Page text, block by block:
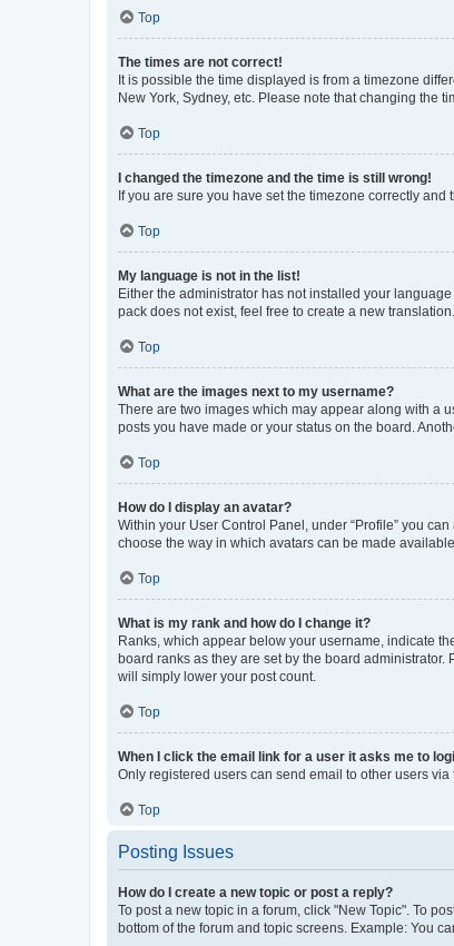
Top
The times are not correct!
It is possible the time displayed is from a timezone
New York, Sydney, etc. Please note that changing the
Top
I changed the timezone and the time is still wrong!
If you are sure you have set the timezone correctly
Top
My language is not in the list!
Either the administrator has not installed your
pack does not exist, feel free to create a new
Top
What are the images next to my username?
There are two images which may appear along with a
posts you have made or your status on the board.
Top
How do I display an avatar?
Within your User Control Panel, under “Profile” you
choose the way in which avatars can be made
Top
What is my rank and how do I change it?
Ranks, which appear below your username, indicate
board ranks as they are set by the board
will simply lower your post count.
Top
When I click the email link for a user it asks me to
Only registered users can send email to other users
Top
Posting Issues
How do I create a new topic or post a reply?
To post a new topic in a forum, click "New Topic". To
bottom of the forum and topic screens. Example: You